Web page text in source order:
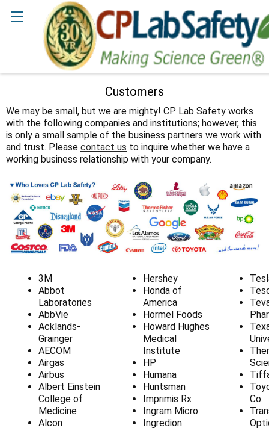
Customers
We may be small, but we are mighty! CP Lab Safety works
with the following companies and institutions; however, this
is only a small sample of the business partners we work with
and trust. Please contact us to inquire whether we have a
working business relationship with your company.
3M
Abbot
Laboratories
AbbVie
Acklands-
Grainger
AECOM
Airgas
Airbus
Albert Einstein
College of
Medicine
Alcon
Hershey
Honda of
America
Hormel Foods
Howard Hughes
Medical
Institute
HP
Humana
Huntsman
Imprimis Rx
Ingram Micro
Ingredion
Co.